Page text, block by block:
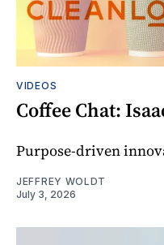
VIDEOS
Coffee Chat:
Purpose-driven
JEFFREY WOLDT
July 3, 2026